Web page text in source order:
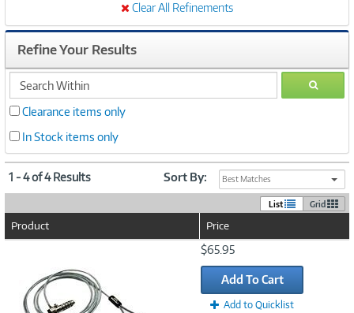
Clear All Refinements
Refine Your Results
search
within
GO
Clearance items only
In Stock items only
1 - 4 of 4 Results Sort By: Best Matches
List Grid
Product Price
$65.95
Add To Cart
Add to Quicklist